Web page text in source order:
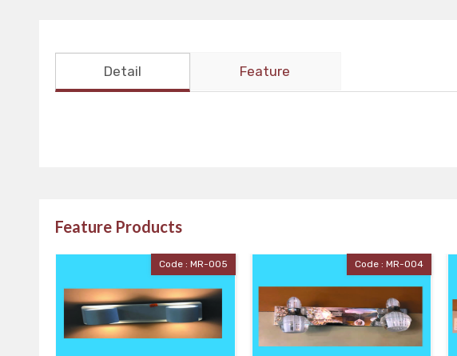
Detail Feature
Feature Products
Code : MR-004 Code : MR-003